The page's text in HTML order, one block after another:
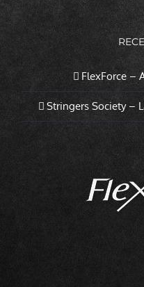
FlexForce –
Stringers Society –